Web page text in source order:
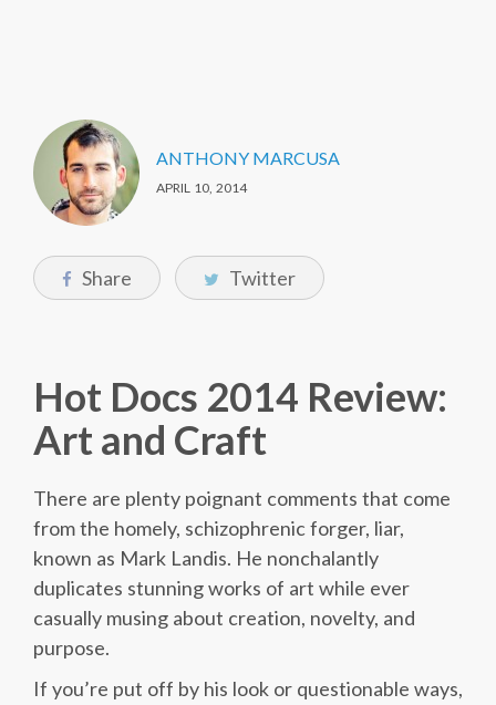
ANTHONY MARCUSA
APRIL 10, 2014
Share Twitter
Hot Docs 2014 Review:
Art and Craft
There are plenty poignant comments that come
from the homely, schizophrenic forger, liar,
known as Mark Landis. He nonchalantly
duplicates stunning works of art while ever
casually musing about creation, novelty, and
purpose.
If you’re put off by his look or questionable ways,